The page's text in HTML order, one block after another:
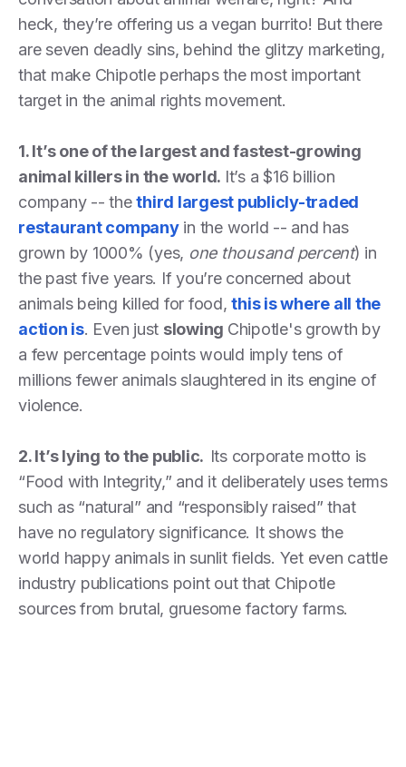
heck, they’re offering us a vegan burrito! But there
are seven deadly sins, behind the glitzy marketing,
that make Chipotle perhaps the most important
target in the animal rights movement.
1. It’s one of the largest and fastest-growing
animal killers in the world. It’s a $16 billion
company -- thethird largest publicly-traded
restaurant companyin the world -- and has
grown by 1000% (yes, one thousand percent) in
the past five years. If you’re concerned about
animals being killed for food,this is where all the
action is. Even just slowing Chipotle's growth by
a few percentage points would imply tens of
millions fewer animals slaughtered in its engine of
violence.
2. It’s lying to the public. Its corporate motto is
“Food with Integrity,” and it deliberately uses terms
such as “natural” and “responsibly raised” that
have no regulatory significance. It shows the
world happy animals in sunlit fields. Yet even cattle
industry publications point out that Chipotle
sources from brutal, gruesome factory farms.